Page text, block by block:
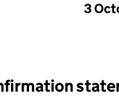
3